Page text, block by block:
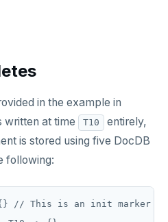
in the example in
written at time T10
entirely,
is stored using five DocDB
following:
{} // This is an init marker